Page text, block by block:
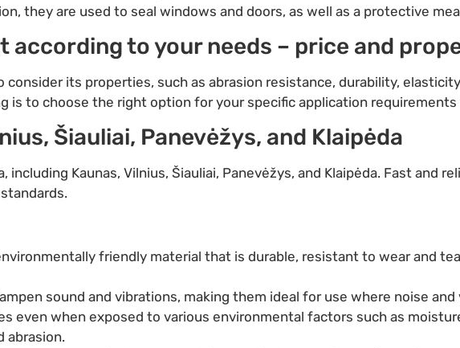
they are used to seal windows and doors, as well as a protective
according to your needs – price and
its properties, such as abrasion resistance, durability,
to choose the right option for your specific application
Šiauliai, Panevėžys, and Klaipėda
Kaunas, Vilnius, Šiauliai, Panevėžys, and Klaipėda. Fast and
friendly material that is durable, resistant to wear and
sound and vibrations, making them ideal for use where noise
even when exposed to various environmental factors such as
abrasion.